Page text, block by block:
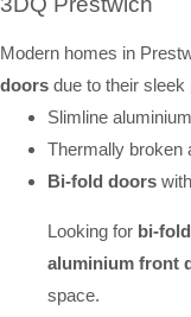
Modern homes in
doors due to their sleek
Slimline
Thermally broken
Bi-fold doors
Looking for bi-
aluminium front
space.